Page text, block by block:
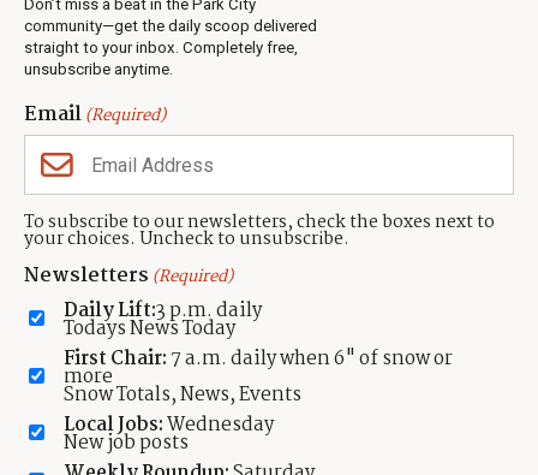
Don’t miss a beat in the Park City
community—get the daily scoop delivered
straight to your inbox. Completely free,
unsubscribe anytime.
Email(Required)
To subscribe to our newsletters, check the boxes next to
your choices. Uncheck to unsubscribe.
Newsletters (Required)
Daily Lift:3 p.m. daily
Todays News Today
First Chair: 7 a.m. daily when 6" of snow or
more
Snow Totals, News, Events
Local Jobs:Wednesday
New job posts
Jobs
Events
Neighbors Magazines
CONTACT US
TownLift Team
Contact TownLift
Send Us a Tip
Advertise
(435) 631-9555